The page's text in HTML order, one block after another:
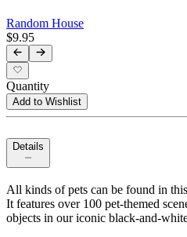
Random House
$9.95
Quantity
Add to Wishlist
Details
All kinds of pets can be found in
It features over 100 pet-themed
objects in our iconic black-and-